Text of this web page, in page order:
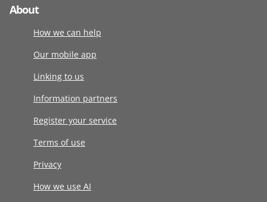
About
How we can help
Our mobile app
Linking to us
Information partners
Register your service
Terms of use
Privacy
How we use AI